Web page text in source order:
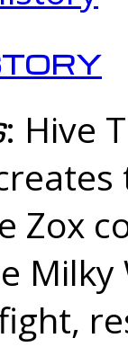
: Hive
Zox